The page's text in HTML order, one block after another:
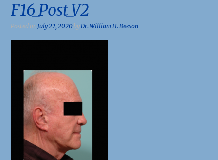
F16_Post_V2
Posted onJuly 22, 2020 byDr. William H. Beeson